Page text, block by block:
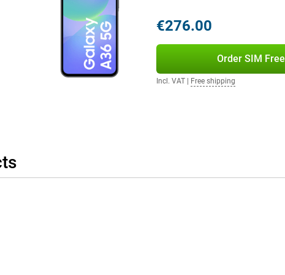
about your phone running out halfway
or listen to music for hours without
battery lasts a surprisingly long time. Need to
Charging, you won't have to wait long.
be mostly full again, so you can continue right
Samsung Galaxy S25 is a better option for you.
you have the flexibility of Dual SIM and eSIM
on one device, ideal if you want to keep
you can switch between providers effortlessly,
makes the A36 a smart choice for those who
€276.00
Order SIM Free
Incl. VAT| Free shipping